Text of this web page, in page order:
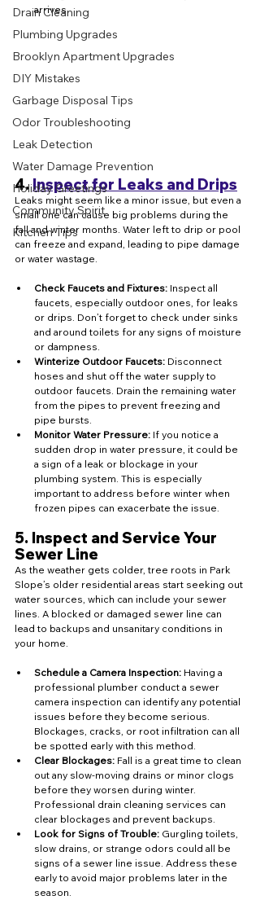
Drain Cleaning
Plumbing Upgrades
Brooklyn Apartment Upgrades
DIY Mistakes
Garbage Disposal Tips
Odor Troubleshooting
Leak Detection
Water Damage Prevention
Holiday Greetings
Community Spirit
Kitchen Tips
arrives.
4. Inspect for Leaks and Drips
Leaks might seem like a minor issue, but even a
small one can cause big problems during the
fall and winter months. Water left to drip or pool
can freeze and expand, leading to pipe damage
or water wastage.
Check Faucets and Fixtures: Inspect all
faucets, especially outdoor ones, for leaks
or drips. Don’t forget to check under sinks
and around toilets for any signs of moisture
or dampness.
Winterize Outdoor Faucets: Disconnect
hoses and shut off the water supply to
outdoor faucets. Drain the remaining water
from the pipes to prevent freezing and
pipe bursts.
Monitor Water Pressure: If you notice a
sudden drop in water pressure, it could be
a sign of a leak or blockage in your
plumbing system. This is especially
important to address before winter when
frozen pipes can exacerbate the issue.
5. Inspect and Service Your
Sewer Line
As the weather gets colder, tree roots in Park
Slope’s older residential areas start seeking out
water sources, which can include your sewer
lines. A blocked or damaged sewer line can
lead to backups and unsanitary conditions in
your home.
Schedule a Camera Inspection: Having a
professional plumber conduct a sewer
camera inspection can identify any potential
issues before they become serious.
Blockages, cracks, or root infiltration can all
be spotted early with this method.
Clear Blockages: Fall is a great time to clean
out any slow-moving drains or minor clogs
before they worsen during winter.
Professional drain cleaning services can
clear blockages and prevent backups.
Look for Signs of Trouble: Gurgling toilets,
slow drains, or strange odors could all be
signs of a sewer line issue. Address these
early to avoid major problems later in the
season.